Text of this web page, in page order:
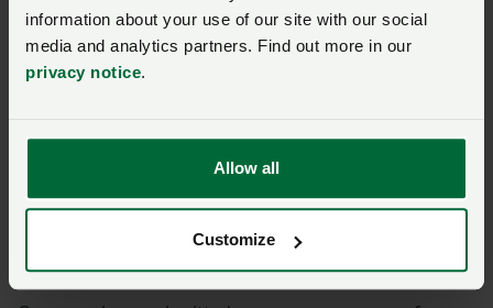
information about your use of our site with our social
media and analytics partners. Find out more in our
privacy notice.
Allow all
Customize
NFU Legal Panel
NFU Contract Checking Service
NFU Legal Health Check Service
Legal
Ask us a question about this